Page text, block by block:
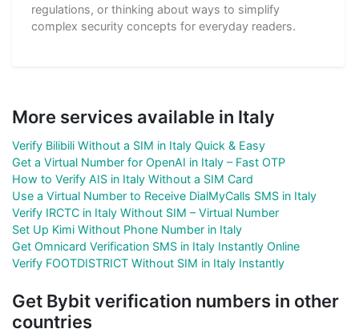
regulations, or thinking about ways to simplify
complex security concepts for everyday readers.
More services available in Italy
Verify Bilibili Without a SIM in Italy Quick & Easy
Get a Virtual Number for OpenAI in Italy – Fast OTP
How to Verify AIS in Italy Without a SIM Card
Use a Virtual Number to Receive DialMyCalls SMS in Italy
Verify IRCTC in Italy Without SIM – Virtual Number
Set Up Kimi Without Phone Number in Italy
Get Omnicard Verification SMS in Italy Instantly Online
Verify FOOTDISTRICT Without SIM in Italy Instantly
Get Bybit verification numbers in other
countries